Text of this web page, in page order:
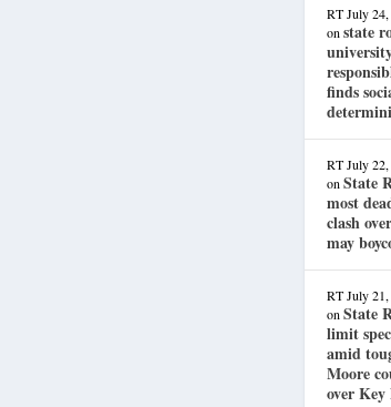
RT July
onstate
finds
RT July
onState
most
clash
may
RT July
onState
limit
amid
Moore
over